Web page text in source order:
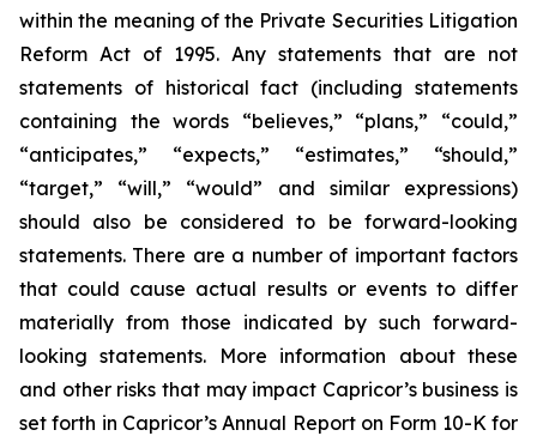
within the meaning of the Private Securities Litigation
Reform Act of 1995. Any statements that are not
statements of historical fact (including statements
containing the words “believes,” “plans,” “could,”
“anticipates,” “expects,” “estimates,” “should,”
“target,” “will,” “would” and similar expressions)
should also be considered to be forward-looking
statements. There are a number of important factors
that could cause actual results or events to differ
materially from those indicated by such forward-
looking statements. More information about these
and other risks that may impact Capricor’s business is
set forth in Capricor’s Annual Report on Form 10-K for